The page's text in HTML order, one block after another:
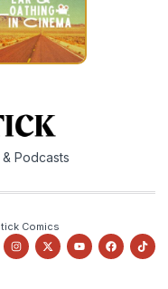
Podcasts
Comics